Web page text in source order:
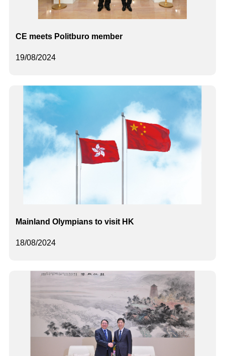
19/08/2024
CE meets Politburo member
18/08/2024
Mainland Olympians to visit HK